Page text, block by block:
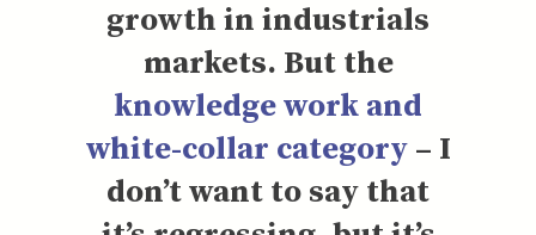
growth in industrials
markets. But the
knowledge work and
white-collar category– I
don’t want to say that